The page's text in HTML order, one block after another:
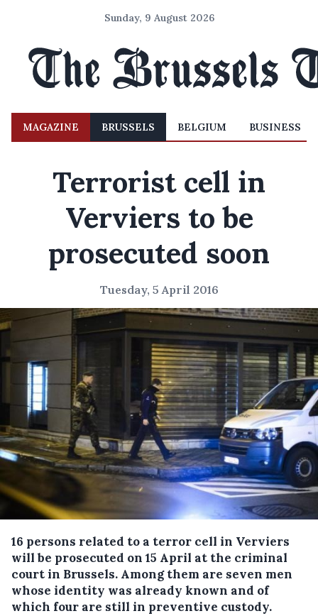
Sunday, 9 August 2026
MAGAZINE BRUSSELS BELGIUM BUSINESS
Terrorist cell in
Verviers to be
prosecuted soon
Tuesday, 5 April 2016
16 persons related to a terror cell in Verviers
will be prosecuted on 15 April at the criminal
court in Brussels. Among them are seven men
whose identity was already known and of
which four are still in preventive custody.